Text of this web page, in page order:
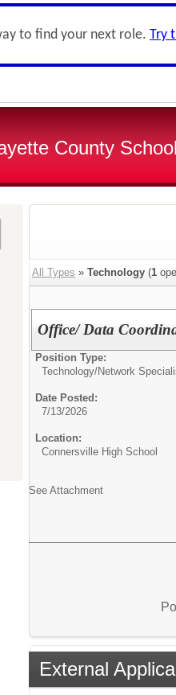
to find your next role. Try
County
All Types » Technology (1
Office/ Data
Position Type:
Technology/Network
Date Posted:
7/13/2026
Location:
Connersville High School
See Attachment
External